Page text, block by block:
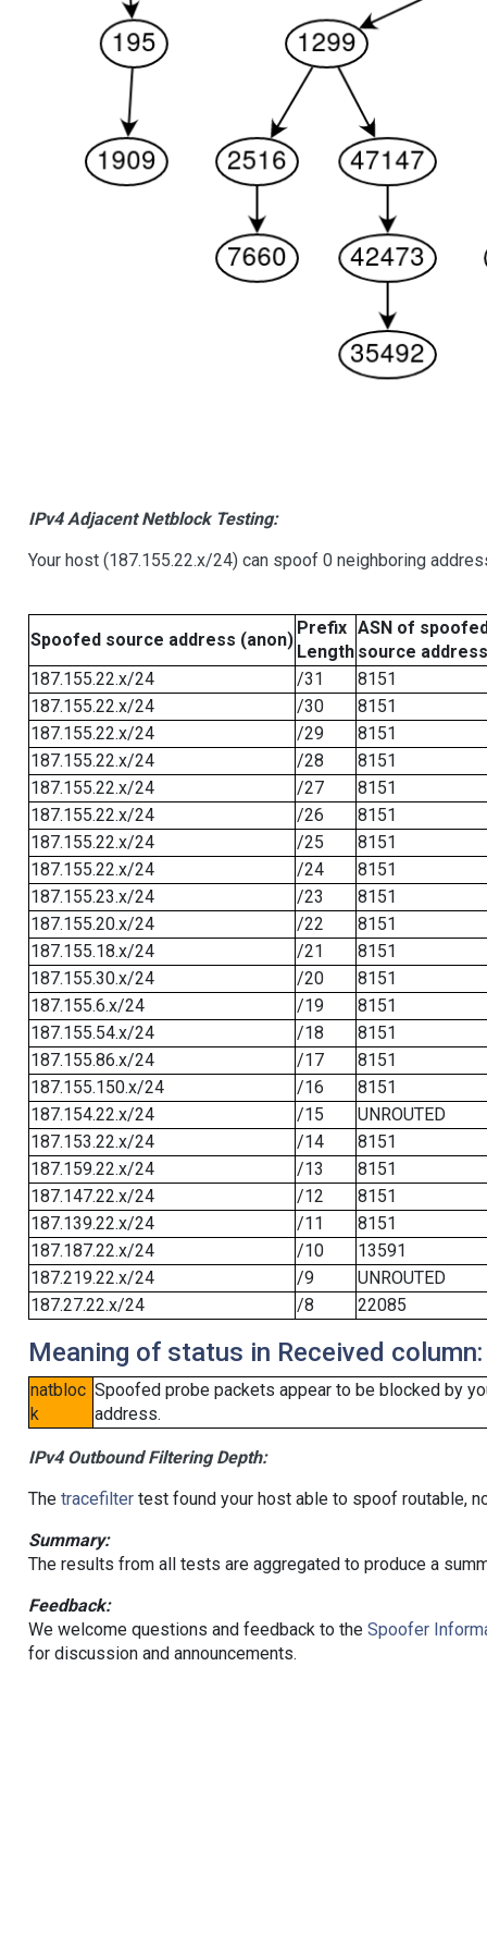
IPv4 Adjacent Netblock Testing:
Your host (187.155.22.x/24) can spoof 0 neighboring
Spoofed source address (anon)
Prefix
Length
ASN of
source address
187.155.22.x/24
/31
8151
187.155.22.x/24
/30
8151
187.155.22.x/24
/29
8151
187.155.22.x/24
/28
8151
187.155.22.x/24
/27
8151
187.155.22.x/24
/26
8151
187.155.22.x/24
/25
8151
187.155.22.x/24
/24
8151
187.155.23.x/24
/23
8151
187.155.20.x/24
/22
8151
187.155.18.x/24
/21
8151
187.155.30.x/24
/20
8151
187.155.6.x/24
/19
8151
187.155.54.x/24
/18
8151
187.155.86.x/24
/17
8151
187.155.150.x/24
/16
8151
187.154.22.x/24
/15
UNROUTED
187.153.22.x/24
/14
8151
187.159.22.x/24
/13
8151
187.147.22.x/24
/12
8151
187.139.22.x/24
/11
8151
187.187.22.x/24
/10
13591
187.219.22.x/24
/9
UNROUTED
187.27.22.x/24
/8 22085
Meaning of status in Received column:
natbloc
k
Spoofed probe packets appear to be blocked by
address.
IPv4 Outbound Filtering Depth:
The tracefiltertest found your host able to spoof routable,
Summary:
The results from all tests are aggregated to produce a
Feedback:
We welcome questions and feedback to the Spoofer
for discussion and announcements.